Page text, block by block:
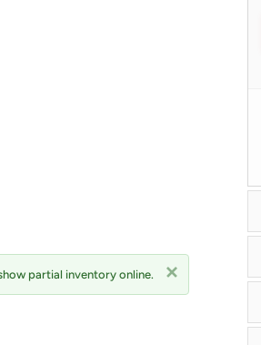
partial inventory online.